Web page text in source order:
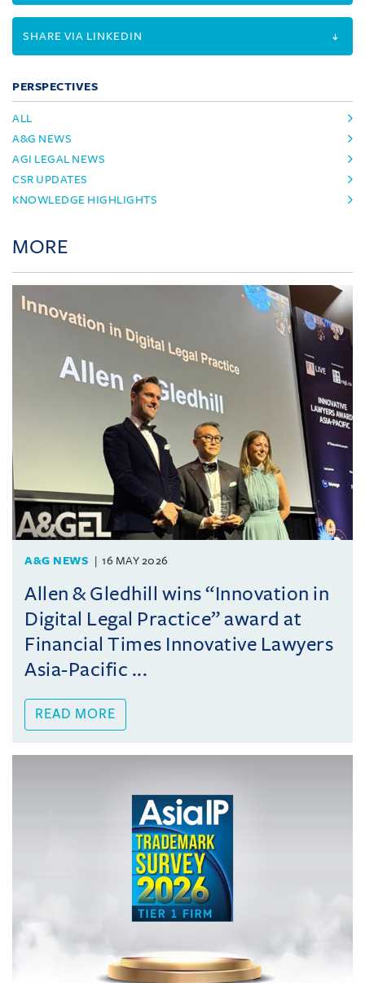
SHARE VIA LINKEDIN
PERSPECTIVES
ALL
A&G NEWS
AGI LEGAL NEWS
CSR UPDATES
KNOWLEDGE HIGHLIGHTS
MORE
A&G NEWS 16 MAY 2026
Allen & Gledhill wins “Innovation in
Digital Legal Practice” award at
Financial Times Innovative Lawyers
Asia-Pacific ...
READ MORE